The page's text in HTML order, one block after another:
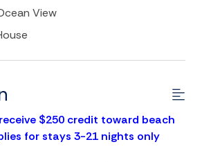
View
$250 credit toward beach
for stays 3-21 nights only